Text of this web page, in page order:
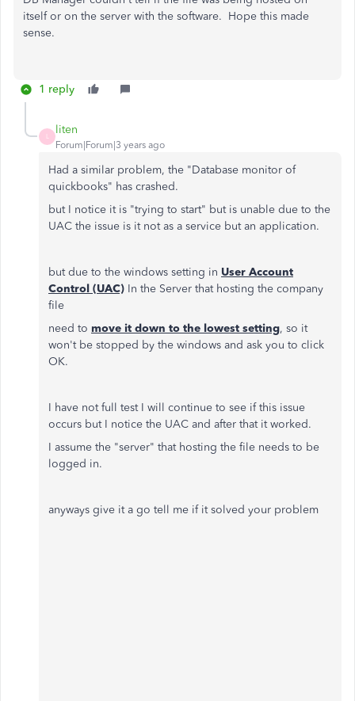
itself or on the server with the software. Hope this made
sense.
1 reply
L
liten
Forum|Forum|3 years ago
Had a similar problem, the "Database monitor of
quickbooks" has crashed.
but I notice it is "trying to start" but is unable due to the
UAC the issue is it not as a service but an application.
but due to the windows setting in User Account
Control (UAC) In the Server that hosting the company
file
need to move it down to the lowest setting, so it
won't be stopped by the windows and ask you to click
OK.
I have not full test I will continue to see if this issue
occurs but I notice the UAC and after that it worked.
I assume the "server" that hosting the file needs to be
logged in.
anyways give it a go tell me if it solved your problem